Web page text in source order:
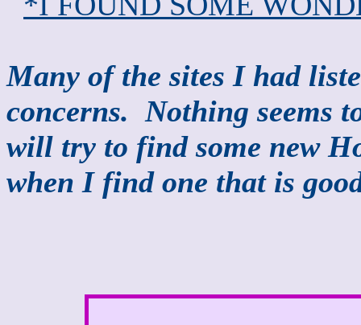
Many of the sites I had
concerns. Nothing seems
will try to find some new
when I find one that is